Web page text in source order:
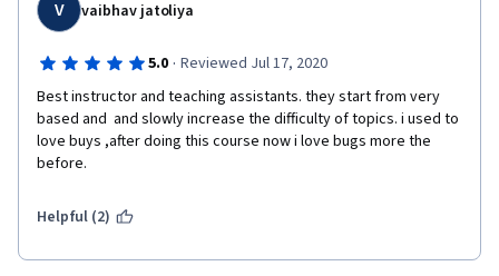
V vaibhav jatoliya
5.0 · Reviewed Jul 17, 2020
Best instructor and teaching assistants. they start from very
based and  and slowly increase the difficulty of topics. i used to
love buys ,after doing this course now i love bugs more the
before.
Helpful (2)